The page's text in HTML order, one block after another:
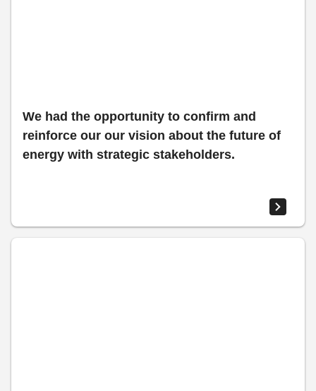
We had the opportunity to confirm and
reinforce our our vision about the future of
energy with strategic stakeholders.​